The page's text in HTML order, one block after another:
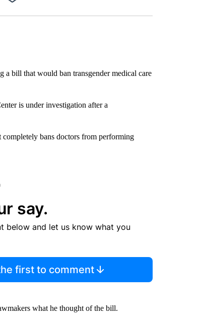
bill that would ban transgender medical care
is under investigation after a
bans doctors from performing
say.
below and let us know what you
first to comment
what he thought of the bill.